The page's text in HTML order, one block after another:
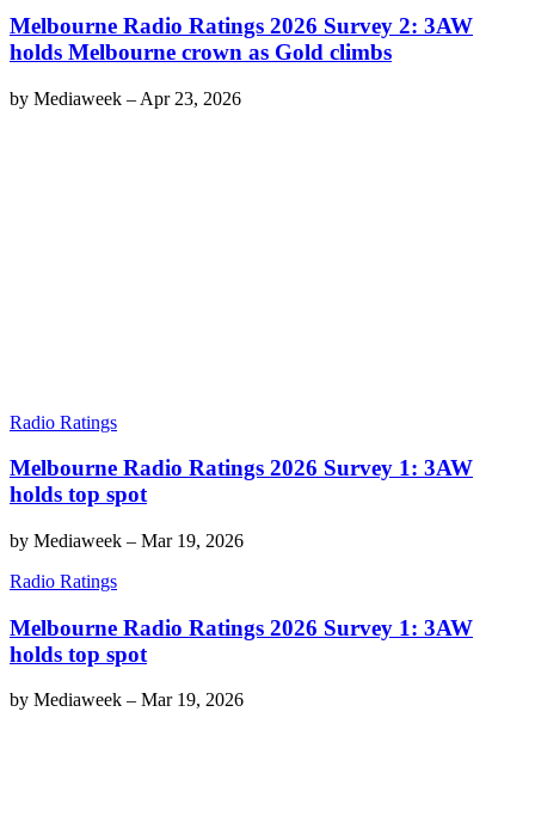
Melbourne Radio Ratings 2026 Survey 2: 3AW
holds Melbourne crown as Gold climbs
by Mediaweek – Apr 23, 2026
Radio Ratings
Melbourne Radio Ratings 2026 Survey 1: 3AW
holds top spot
by Mediaweek – Mar 19, 2026
Radio Ratings
Melbourne Radio Ratings 2026 Survey 1: 3AW
holds top spot
by Mediaweek – Mar 19, 2026